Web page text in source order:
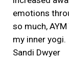
emotions
so much,
my inner yogi.
Sandi Dwyer